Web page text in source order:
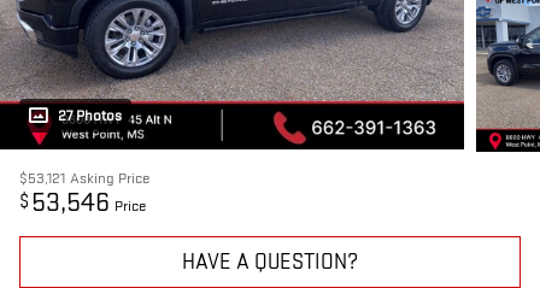
27 Photos
$53,121 Asking Price
$ 53,546 Price
HAVE A QUESTION?